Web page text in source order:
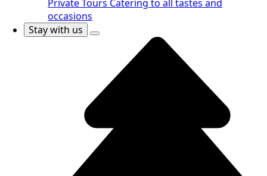
Private Tours Catering to all tastes and
occasions
Stay with us